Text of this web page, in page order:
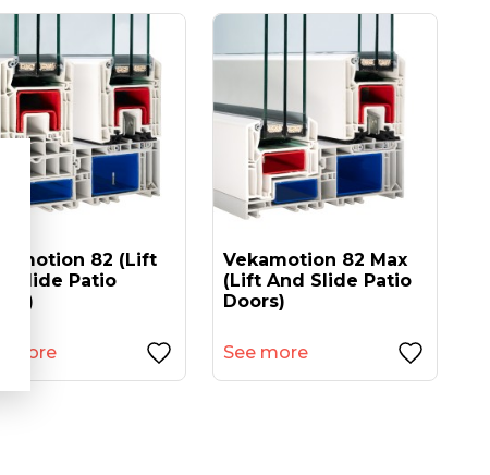
82 (lift
Slide Patio
more
Vekamotion 82 Max
(lift And Slide Patio
Doors)
See more